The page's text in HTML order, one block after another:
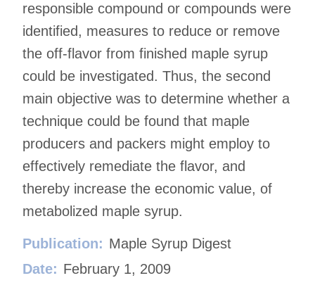
responsible compound or compounds were
identified, measures to reduce or remove
the off-flavor from finished maple syrup
could be investigated. Thus, the second
main objective was to determine whether a
technique could be found that maple
producers and packers might employ to
effectively remediate the flavor, and
thereby increase the economic value, of
metabolized maple syrup.
Publication: Maple Syrup Digest
Date: February 1, 2009